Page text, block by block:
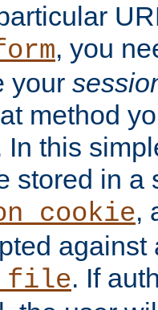
, you
your
method
In this
stored in a
,
against
. If